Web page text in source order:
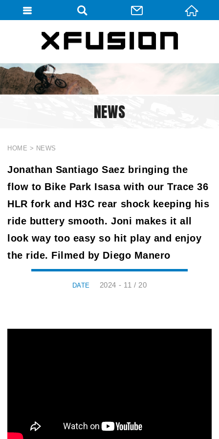
NEWS
HOME NEWS
Jonathan Santiago Saez bringing the
flow to Bike Park Isasa with our Trace 36
HLR fork and H3C rear shock keeping his
ride buttery smooth. Joni makes it all
look way too easy so hit play and enjoy
the ride. Filmed by Diego Manero
2024 - 11 / 20
會員登入(燈箱)
加入會員
忘記密碼
密碼修改
會員登出
填寫匯款通知